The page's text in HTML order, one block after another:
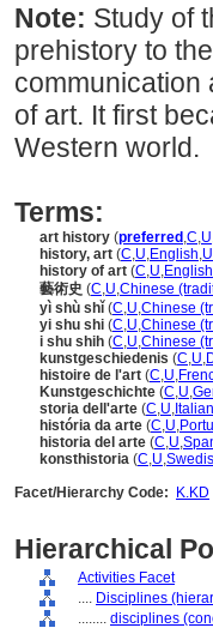
Note: Study of
prehistory to
communication
of art. It first
Western world.
Terms:
art history (preferred ,C,U
history, art (C,U,English,
history of art (C,U,English
藝術史 (C,U,Chinese
yì shù shǐ (C,U,Chinese
yi shu shi (C,U,Chinese
i shu shih (C,U,Chinese
kunstgeschiedenis (C,U,
histoire de l'art (C,U,
Kunstgeschichte (C,U,
storia dell'arte (C,U,
história da arte (C,U,
historia del arte (C,U,
konsthistoria (C,U,
Facet/Hierarchy Code:
K.KD
Hierarchical
Activities Facet
.... Disciplines
........ disciplines